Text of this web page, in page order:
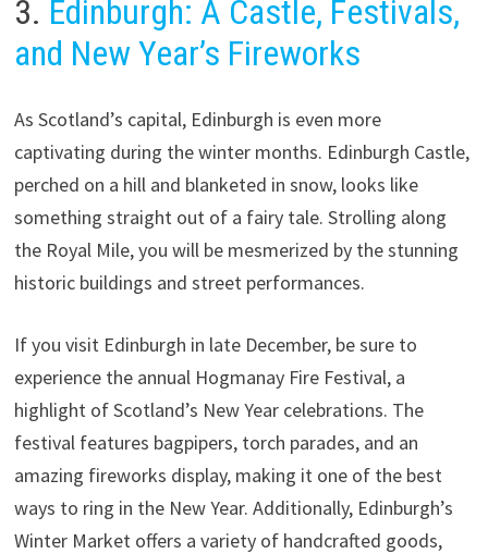
3. Edinburgh: A Castle, Festivals,
and New Year’s Fireworks
As Scotland’s capital, Edinburgh is even more
captivating during the winter months. Edinburgh Castle,
perched on a hill and blanketed in snow, looks like
something straight out of a fairy tale. Strolling along
the Royal Mile, you will be mesmerized by the stunning
historic buildings and street performances.
If you visit Edinburgh in late December, be sure to
experience the annual Hogmanay Fire Festival, a
highlight of Scotland’s New Year celebrations. The
festival features bagpipers, torch parades, and an
amazing fireworks display, making it one of the best
ways to ring in the New Year. Additionally, Edinburgh’s
Winter Market offers a variety of handcrafted goods,